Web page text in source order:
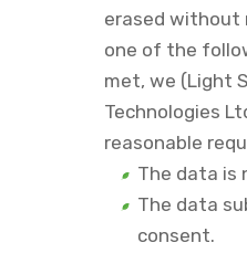
erased without
one of the
met, we (Light
Technologies
reasonable
The data is
The data
consent.